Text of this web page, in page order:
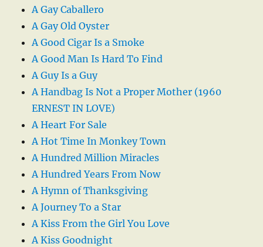
A Gay Caballero
A Gay Old Oyster
A Good Cigar Is a Smoke
A Good Man Is Hard To Find
A Guy Is a Guy
A Handbag Is Not a Proper Mother (1960
ERNEST IN LOVE)
A Heart For Sale
A Hot Time In Monkey Town
A Hundred Million Miracles
A Hundred Years From Now
A Hymn of Thanksgiving
A Journey To a Star
A Kiss From the Girl You Love
A Kiss Goodnight